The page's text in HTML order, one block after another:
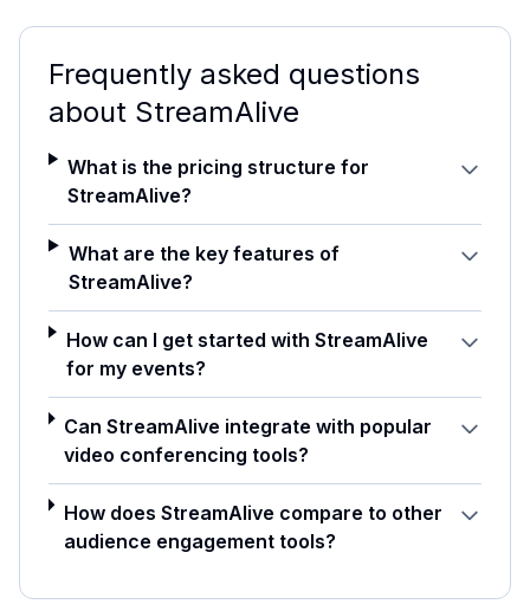
Frequently asked questions
about StreamAlive
What is the pricing structure for
StreamAlive?
What are the key features of
StreamAlive?
How can I get started with StreamAlive
for my events?
Can StreamAlive integrate with popular
video conferencing tools?
How does StreamAlive compare to other
audience engagement tools?